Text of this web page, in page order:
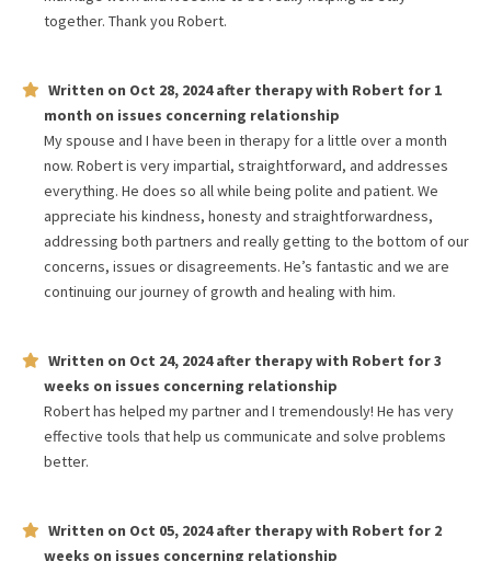
together. Thank you Robert.
Written on Oct 28, 2024after therapy with Robert for 1
month on issues concerning relationship
My spouse and I have been in therapy for a little over a month
now. Robert is very impartial, straightforward, and addresses
everything. He does so all while being polite and patient. We
appreciate his kindness, honesty and straightforwardness,
addressing both partners and really getting to the bottom of our
concerns, issues or disagreements. He’s fantastic and we are
continuing our journey of growth and healing with him.
Written on Oct 24, 2024after therapy with Robert for3
weeks on issues concerning relationship
Robert has helped my partner and I tremendously! He has very
effective tools that help us communicate and solve problems
better.
Written on Oct 05, 2024after therapy with Robert for 2
weeks on issues concerning relationship